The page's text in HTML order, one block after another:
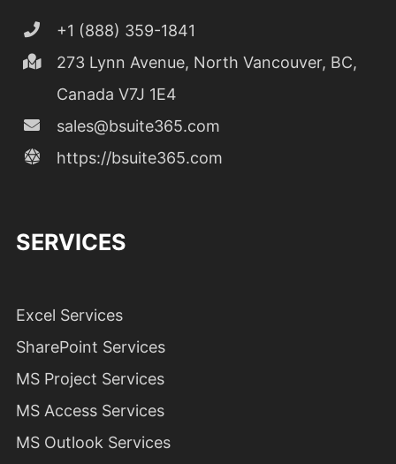
+1 (888) 359-1841
273 Lynn Avenue, North Vancouver, BC,
Canada V7J 1E4
sales@bsuite365.com
https://bsuite365.com
SERVICES
Excel Services
SharePoint Services
MS Project Services
MS Access Services
MS Outlook Services